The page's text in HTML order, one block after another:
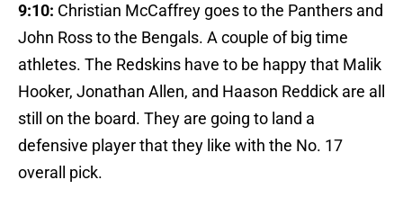
9:10: Christian McCaffrey goes to the Panthers and
John Ross to the Bengals. A couple of big time
athletes. The Redskins have to be happy that Malik
Hooker, Jonathan Allen, and Haason Reddick are all
still on the board. They are going to land a
defensive player that they like with the No. 17
overall pick.